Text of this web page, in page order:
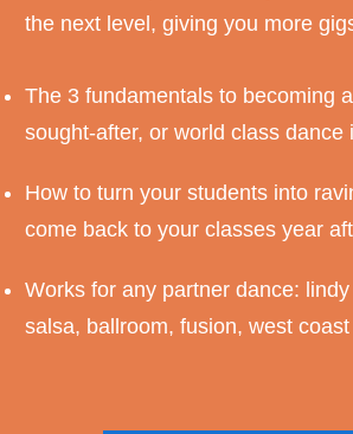
the next level, giving you more
The 3 fundamentals to becoming
sought-after, or world class dance
How to turn your students into
come back to your classes year
Works for any partner dance:
salsa, ballroom, fusion, west